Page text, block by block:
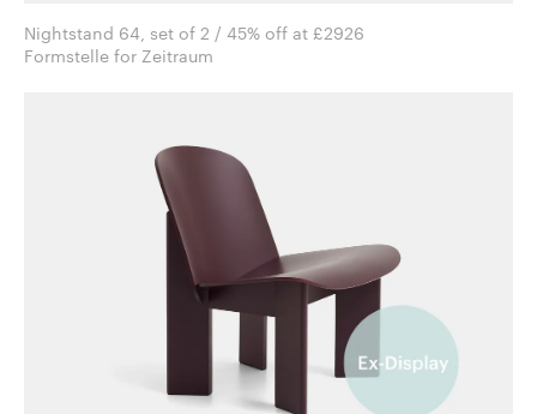
Nightstand 64, set of 2 / 45% off at £2926
Formstelle for Zeitraum